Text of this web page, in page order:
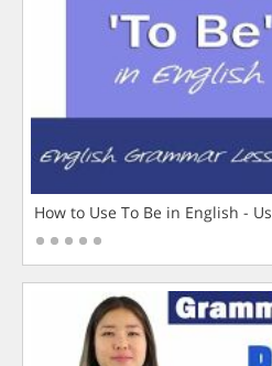
How to Use To Be in English -